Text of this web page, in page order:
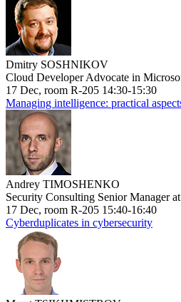
Dmitry SOSHNIKOV
Cloud Developer Advocate in
17 Dec, room R-205 14:30-15:30
Managing intelligence: practical
Andrey TIMOSHENKO
Security Consulting Senior Manager
17 Dec, room R-205 15:40-16:40
Cyberduplicates in cybersecurity